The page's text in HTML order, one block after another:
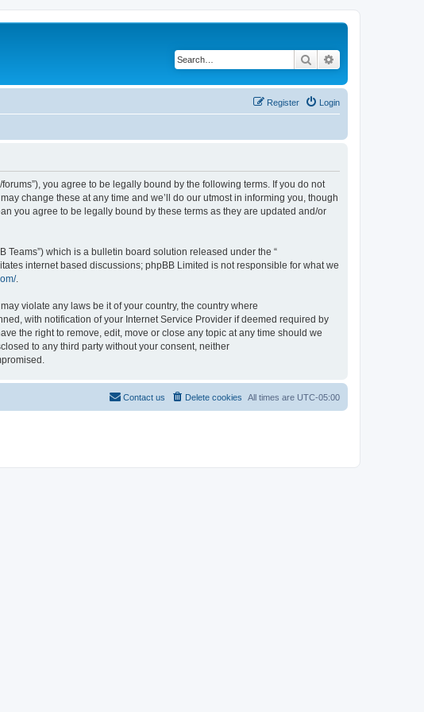
Search
Login
Register
forums”), you agree to be legally bound by the following terms. If you do not
change these at any time and we’ll do our utmost in informing you, though
you agree to be legally bound by these terms as they are updated and/or
Teams”) which is a bulletin board solution released under the “
internet based discussions; phpBB Limited is not responsible for what we
.
violate any laws be it of your country, the country where
with notification of your Internet Service Provider if deemed required by
the right to remove, edit, move or close any topic at any time should we
to any third party without your consent, neither
All times are UTC-05:00
Delete cookies
Contact us